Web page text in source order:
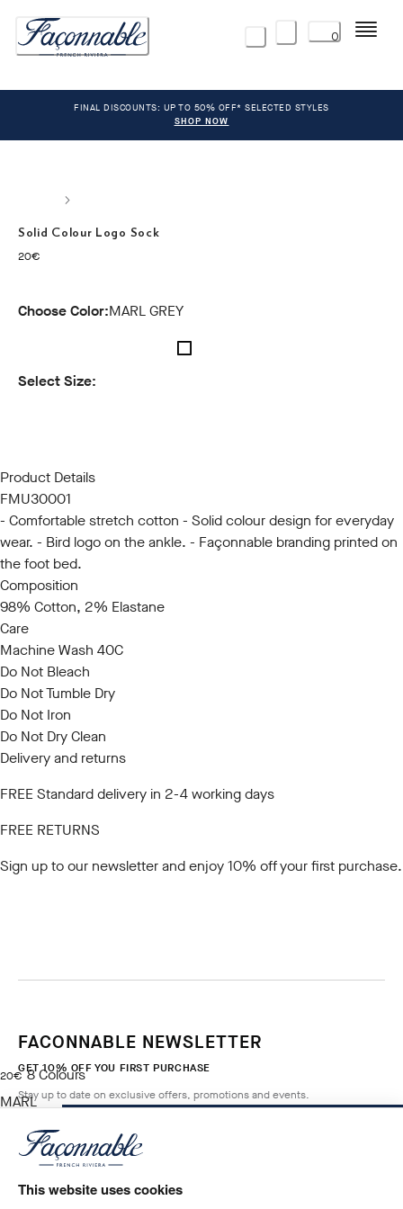
This website uses cookies
0 Menu
FINAL DISCOUNTS: UP TO 50% OFF* SELECTED STYLES
SHOP NOW
Solid Colour Logo Sock
20€
current price 20€
Choose Color:MARL GREY
Select Size:
Product Details
FMU30001
- Comfortable stretch cotton - Solid colour design for everyday
wear. - Bird logo on the ankle. - Façonnable branding printed on
the foot bed.
Composition
98% Cotton, 2% Elastane
Care
Machine Wash 40C
Do Not Bleach
Do Not Tumble Dry
Do Not Iron
Do Not Dry Clean
Delivery and returns
FREE Standard delivery in 2-4 working days
FREE RETURNS
Sign up to our newsletterand enjoy 10% off your first purchase.
20€
current price 20€
8Colours
MARL
FACONNABLE NEWSLETTER
GET 10% OFF YOU FIRST PURCHASE
Stay up to date on exclusive offers, promotions and events.
Email*